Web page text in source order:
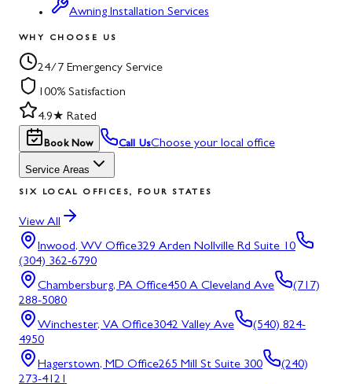
Awning Installation Services
WHY CHOOSE US
24/7 Emergency Service
100% Satisfaction
4.9★ Rated
Book Now Call UsChoose your local office
Service Areas
SIX LOCAL OFFICES, FOUR STATES
View All
Inwood, WV Office329 Arden Nollville Rd Suite 10
(304) 362-6790
Chambersburg, PA Office450 A Cleveland Ave
(717)
288-5080
Winchester, VA Office3042 Valley Ave
(540) 824-
4950
Hagerstown, MD Office265 Mill St Suite 300
(240)
273-4121